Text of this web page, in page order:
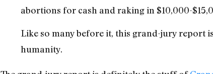
abortions for cash and raking in $10,000-
Like so many before it, this grand-jury report
humanity.